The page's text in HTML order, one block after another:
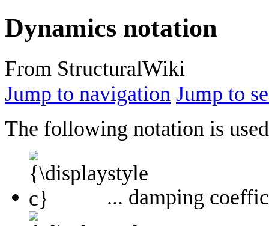
Dynamics notation
From StructuralWiki
Jump to navigation Jump to
The following notation is
... damping